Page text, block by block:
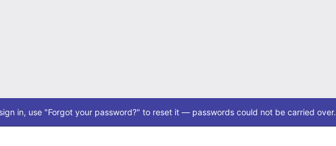
in, use "Forgot your password?" to reset it — passwords could not be carried over.